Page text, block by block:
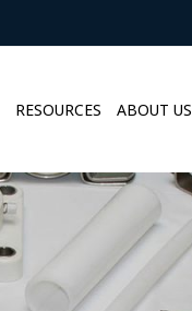
RESOURCES ABOUT US